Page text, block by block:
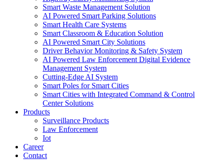
Smart Waste Management Solution
AI Powered Smart Parking Solutions
Smart Health Care Systems
Smart Classroom & Education Solution
AI Powered Smart City Solutions
Driver Behavior Monitoring & Safety System
AI Powered Law Enforcement Digital Evidence
Management System
Cutting-Edge AI System
Smart Poles for Smart Cities
Smart Cities with Integrated Command & Control
Center Solutions
Products
Surveillance Products
Law Enforcement
Iot
Career
Contact